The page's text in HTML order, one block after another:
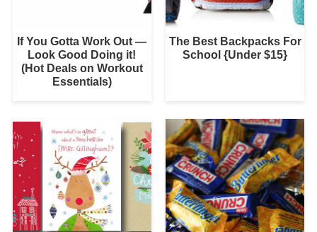
If You Gotta Work Out —
Look Good Doing it!
(Hot Deals on Workout
Essentials)
The Best Backpacks For
School {Under $15}